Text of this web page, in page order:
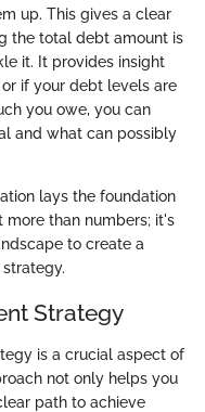
up. This gives a clear
the total debt amount is
it. It provides insight
if your debt levels are
you owe, you can
and what can possibly
lays the foundation
than numbers; it's
to create a
Strategy
is a crucial aspect of
not only helps you
path to achieve